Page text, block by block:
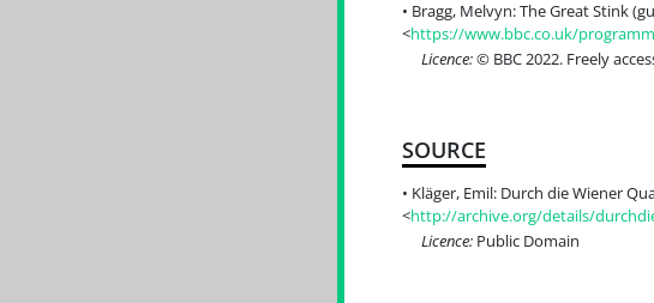
Bragg, Melvyn: The Great Stink
<https://www.bbc.co.uk/
Licence:© BBC 2022. Freely
SOURCE
Kläger, Emil: Durch die Wiener
<http://archive.org/details/
Licence:Public Domain